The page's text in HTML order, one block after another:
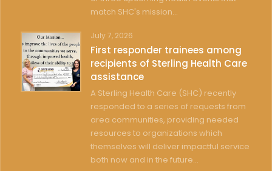
match SHC's mission...
July 7, 2026
First responder trainees among
recipients of Sterling Health Care
assistance
A Sterling Health Care (SHC) recently
responded to a series of requests from
area communities, providing needed
resources to organizations which
themselves will deliver impactful service
both now and in the future...